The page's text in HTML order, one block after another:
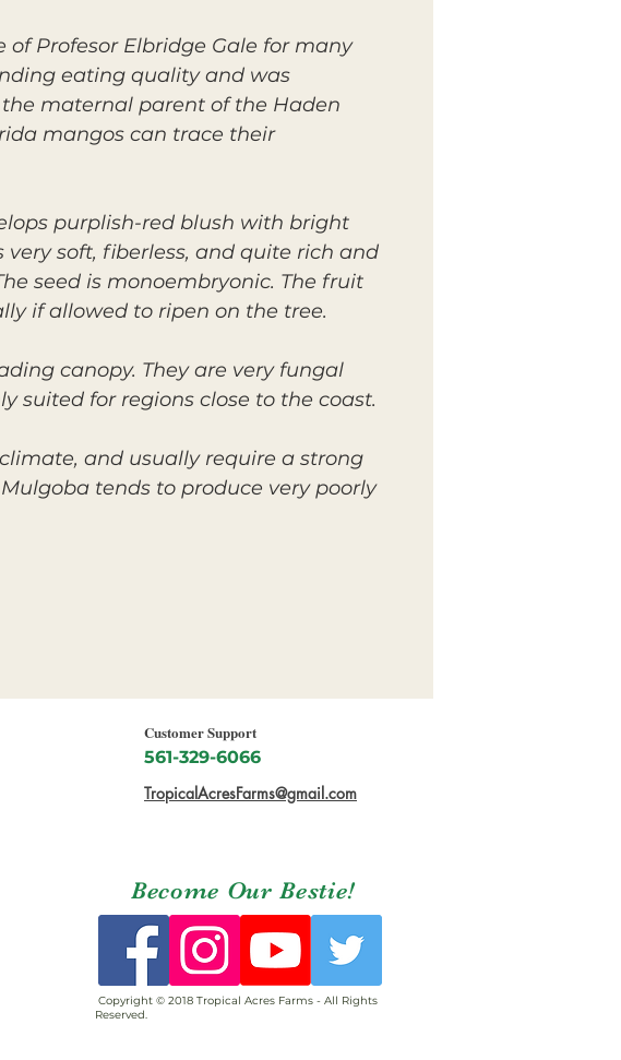
Profesor Elbridge Gale for many
eating quality and was
maternal parent of the Haden
mangos can trace their
purplish-red blush with bright
soft, fiberless, and quite rich and
seed is monoembryonic. The fruit
if allowed to ripen on the tree.
canopy. They are very fungal
suited for regions close to the coast.
and usually require a strong
tends to produce very poorly
Customer Support
561-329-6066
TropicalAcresFarms@gmail.com
Become Our Bestie!
Copyright © 2018 Tropical Acres Farms - All Rights
Reserved.